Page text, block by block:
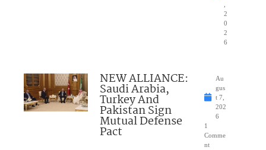
2
0
2
6
NEW ALLIANCE:
Saudi Arabia,
Turkey And
Pakistan Sign
Mutual Defense
Pact
Au
gus
t 7,
202
6
1
Comme
nt